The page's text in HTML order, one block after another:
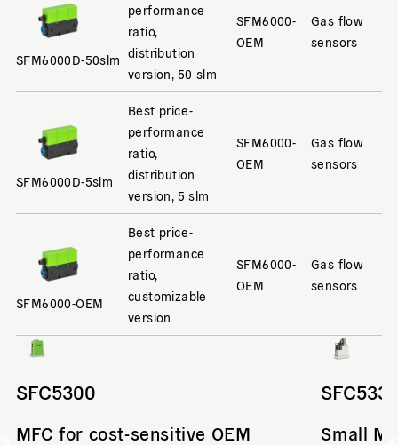
SFM6000D-50slm
performance
ratio,
distribution
version, 50 slm
SFM6000-
OEM
Gas flow
sensors
SFM6000D-5slm
Best price-
performance
ratio,
distribution
version, 5 slm
SFM6000-
OEM
Gas flow
sensors
SFM6000-OEM
Best price-
performance
ratio,
customizable
version
SFM6000-
OEM
Gas flow
sensors
SFC5300
MFC for cost-sensitive OEM
Small